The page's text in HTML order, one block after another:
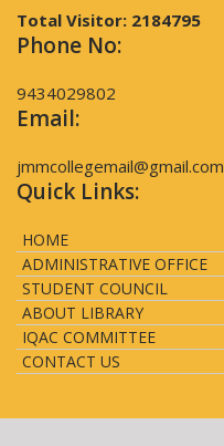
Total Visitor: 2184795
Phone No:
9434029802
Email:
jmmcollegemail@gmail.com
Quick Links:
HOME
ADMINISTRATIVE OFFICE
STUDENT COUNCIL
ABOUT LIBRARY
IQAC COMMITTEE
CONTACT US